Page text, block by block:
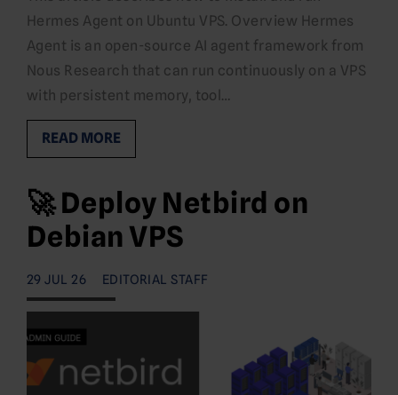
Hermes Agent on Ubuntu VPS. Overview Hermes
Agent is an open-source AI agent framework from
Nous Research that can run continuously on a VPS
with persistent memory, tool…
READ MORE
🚀 Deploy Netbird on
Debian VPS
29 JUL 26 EDITORIAL STAFF